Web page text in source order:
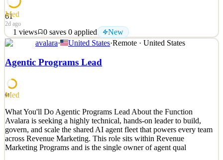
61
Med
2d ago
1 views 0 saves 0 applied New
What You'll Do Avalara is looking for a Senior Revenue Marketing
Manager to own the post-sale marketing motion. This motion spans
across our Mid-Market, SMB, and Emerging customer segments.
compliance on the ERP and e-commerce platforms.
Quick Apply
Apply Save
Details
1 views 0saves 0applied New
2d ago
avalara· United States·Remote · United States
Agentic Programs Lead
61
Med
What You'll Do Agentic Programs Lead About the Function
Avalara is seeking a highly technical, hands-on leader to build,
govern, and scale the shared AI agent fleet that powers every team
across Revenue Marketing. This role sits within Revenue
Marketing Programs and is the single owner of agent qual